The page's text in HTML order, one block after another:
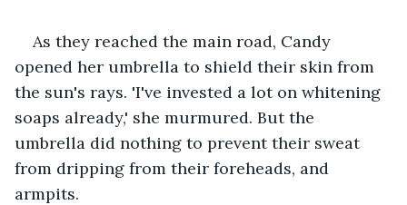
As they reached the main road, Candy
opened her umbrella to shield their skin from
the sun's rays. 'I've invested a lot on whitening
soaps already,' she murmured. But the
umbrella did nothing to prevent their sweat
from dripping from their foreheads, and
armpits.